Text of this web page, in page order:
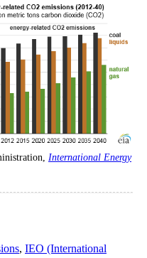
International Energy
, IEO (International